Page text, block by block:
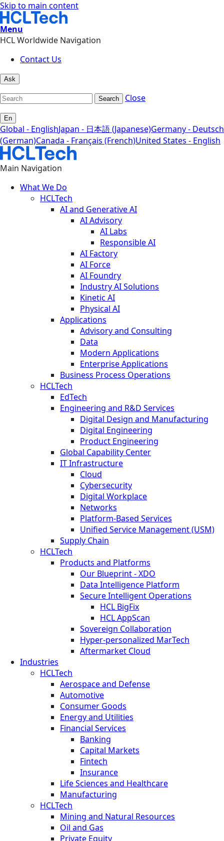
Skip to main content
Menu
HCL Worldwide Navigation
Contact Us
Ask
Search Close
En
Global - EnglishJapan - 日本語 (Japanese)Germany - Deutsch
(German)Canada - Français (French)United States - English
Main Navigation
What We Do
HCLTech
AI and Generative AI
AI Advisory
AI Labs
Responsible AI
AI Factory
AI Force
AI Foundry
Industry AI Solutions
Kinetic AI
Physical AI
Applications
Advisory and Consulting
Data
Modern Applications
Enterprise Applications
Business Process Operations
HCLTech
EdTech
Engineering and R&D Services
Digital Design and Manufacturing
Digital Engineering
Product Engineering
Global Capability Center
IT Infrastructure
Cloud
Cybersecurity
Digital Workplace
Networks
Platform-Based Services
Unified Service Management (USM)
Supply Chain
HCLTech
Products and Platforms
Our Blueprint - XDO
Data Intelligence Platform
Secure Intelligent Operations
HCL BigFix
HCL AppScan
Sovereign Collaboration
Hyper-personalized MarTech
Aftermarket Cloud
Industries
HCLTech
Aerospace and Defense
Automotive
Consumer Goods
Energy and Utilities
Financial Services
Banking
Capital Markets
Fintech
Insurance
Life Sciences and Healthcare
Manufacturing
HCLTech
Mining and Natural Resources
Oil and Gas
Private Equity